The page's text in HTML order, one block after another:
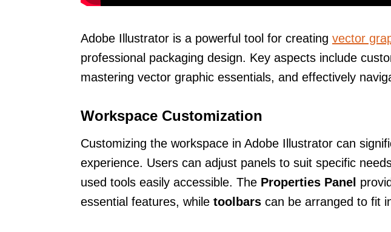
Adobe Illustrator is a powerful tool for creating vector
professional packaging design. Key aspects include
mastering vector graphic essentials, and effectively
Workspace Customization
Customizing the workspace in Adobe Illustrator can
experience. Users can adjust panels to suit specific
used tools easily accessible. The Properties Panel
essential features, while toolbars can be arranged to fit